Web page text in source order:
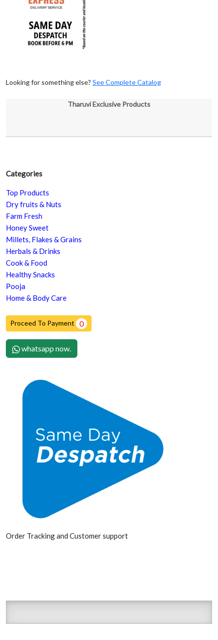
Categories
Top Products
Dry fruits & Nuts
Farm Fresh
Honey Sweet
Millets, Flakes & Grains
Herbals & Drinks
Cook & Food
Healthy Snacks
Pooja
Home & Body Care
Proceed To Payment 0
whatsapp now.
Order Tracking and Customer support
Looking for something else? See Complete Catalog
Tharuvi Exclusive Products